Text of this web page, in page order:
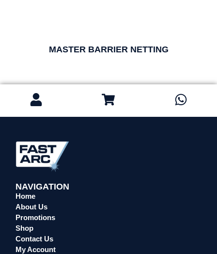
MASTER BARRIER NETTING
NAVIGATION
Home
About Us
Promotions
Shop
Contact Us
My Account